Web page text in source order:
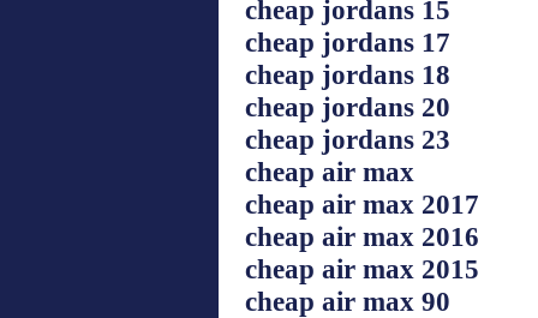
cheap jordans 15
cheap jordans 17
cheap jordans 18
cheap jordans 20
cheap jordans 23
cheap air max
cheap air max 2017
cheap air max 2016
cheap air max 2015
cheap air max 90